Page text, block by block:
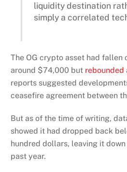
liquidity destination
simply a correlated
The OG crypto asset hadfallen
around $74,000 but rebounded
reports suggested
ceasefire agreement between
But as of the time of writing,
showed it had dropped back
hundred dollars, leaving it
past year.